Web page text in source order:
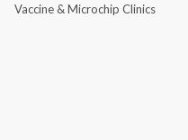
Vaccine & Microchip Clinics